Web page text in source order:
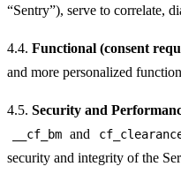
“Sentry”), serve to correlate,
4.4. Functional (consent
and more personalized
4.5. Security and
__cf_bm and
security and integrity of the